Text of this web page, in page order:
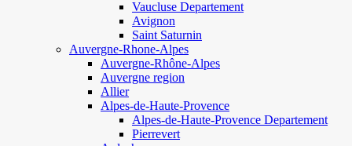
Vaucluse Departement
Avignon
Saint Saturnin
Auvergne-Rhone-Alpes
Auvergne-Rhône-Alpes
Auvergne region
Allier
Alpes-de-Haute-Provence
Alpes-de-Haute-Provence Departement
Pierrevert